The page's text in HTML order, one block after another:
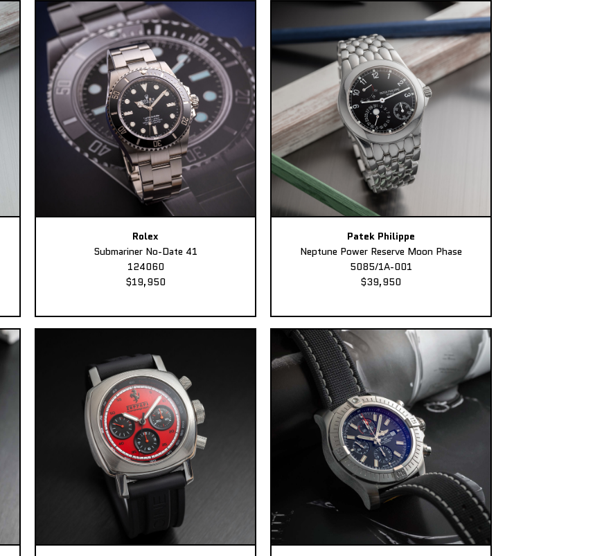
Rolex
Submariner No-Date 41
124060
$19,950
Patek Philippe
Neptune Power Reserve Moon Phase
5085/1A-001
$39,950